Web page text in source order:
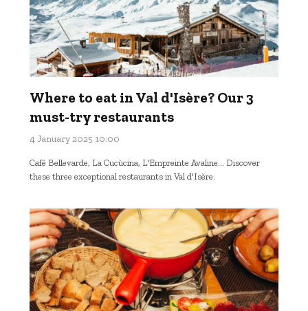
Where to eat in Val d'Isère? Our 3
must-try restaurants
4 January 2025 10:00
Café Bellevarde, La Cucùcina, L'Empreinte Avaline... Discover
these three exceptional restaurants in Val d'Isère.